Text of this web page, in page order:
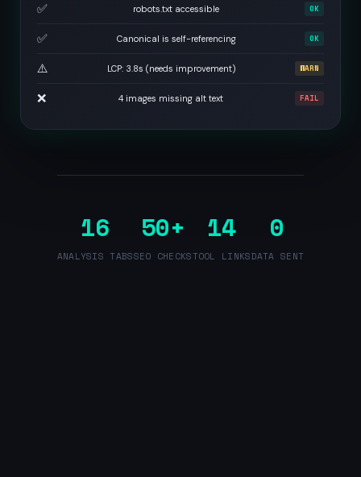
✅ robots.txt accessible OK
✅ Canonical is self-referencing OK
⚠️ LCP: 3.8s (needs improvement) WARN
❌ 4 images missing alt text FAIL
16
ANALYSIS TABS
50+
SEO CHECKS
14
TOOL LINKS
0
DATA SENT